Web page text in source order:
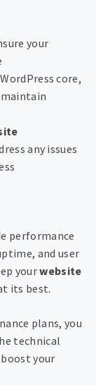
your
core,
any issues
performance
and user
yourwebsite
its best.
plans, you
technical
your